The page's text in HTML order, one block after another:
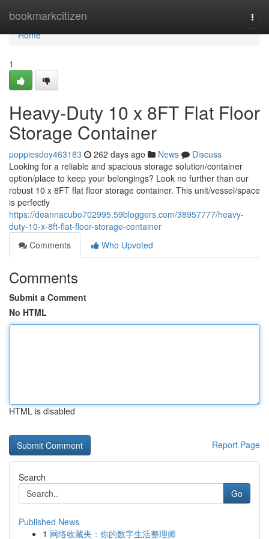
bookmarkcitizen
Home
Home
1
Heavy-Duty 10 x 8FT Flat Floor
Storage Container
poppiesdoy463183 262 days ago News
Discuss
Looking for a reliable and spacious storage solution/container
option/place to keep your belongings? Look no further than our
robust 10 x 8FT flat floor storage container. This unit/vessel/space
is perfectly
https://deannacubo702995.59bloggers.com/38957777/heavy-
duty-10-x-8ft-flat-floor-storage-container
Comments
Who Upvoted
Comments
Submit a Comment
No HTML
HTML is disabled
Report Page
Search
Go
Published News
1 网络收藏夹：你的数字生活整理师